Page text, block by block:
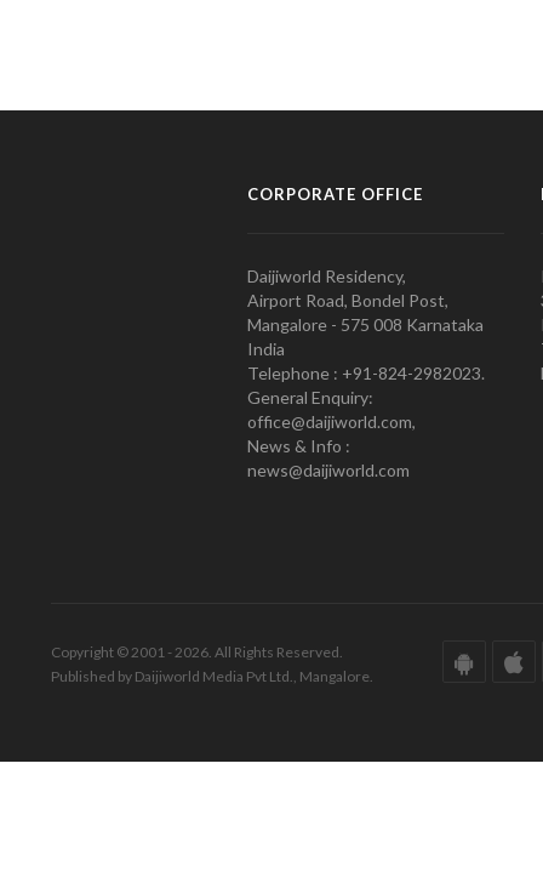
CORPORATE OFFICE
Daijiworld Residency,
Airport Road, Bondel Post,
Mangalore - 575 008 Karnataka
India
Telephone : +91-824-2982023.
General Enquiry:
office@daijiworld.com,
News & Info :
news@daijiworld.com
Copyright © 2001 - 2026. All Rights Reserved.
Published by Daijiworld Media Pvt Ltd., Mangalore.